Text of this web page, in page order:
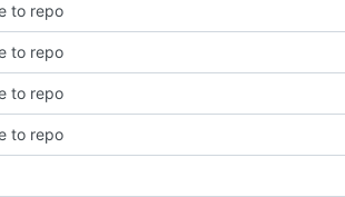
to repo
to repo
to repo
to repo